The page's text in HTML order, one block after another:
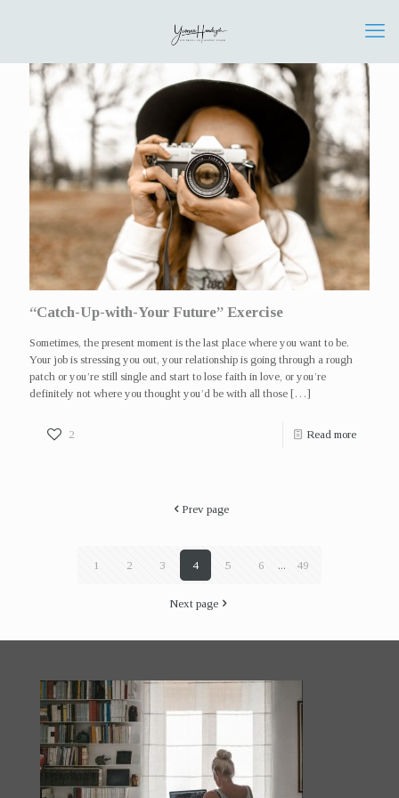
“Catch-Up-with-Your Future” Exercise
Sometimes, the present moment is the last place where you want to be.
Your job is stressing you out, your relationship is going through a rough
patch or you’re still single and start to lose faith in love, or you’re
definitely not where you thought you’d be with all those […]
2 Read more
Prev page
1 2 3 4 5 6 ... 49
Next page